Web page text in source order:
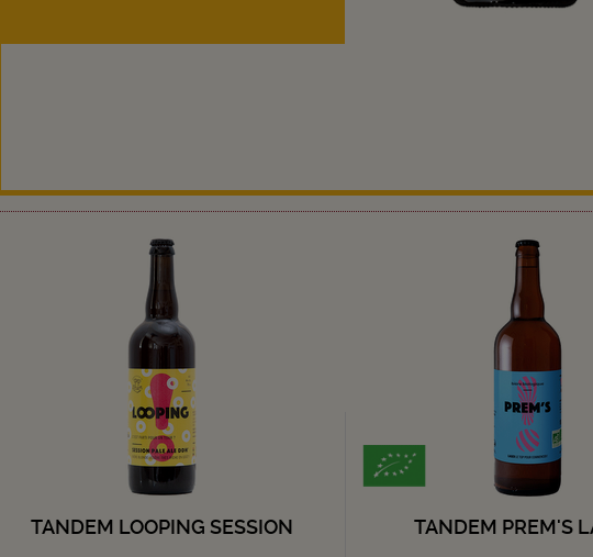
TANDEM LOOPING SESSION TANDEM PREM'S